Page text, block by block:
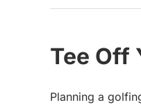
Tee Off
Planning a